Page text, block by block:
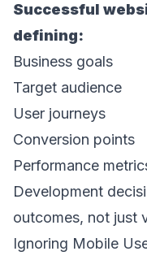
Successful
defining:
Business goals
Target audience
User journeys
Conversion points
Performance
Development
outcomes, not just
Ignoring Mobile